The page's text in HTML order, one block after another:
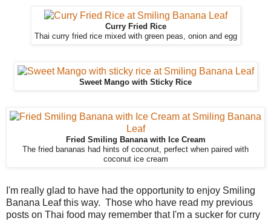
Curry Fried Rice
Thai curry fried rice mixed with green peas, onion and egg
Sweet Mango with Sticky Rice
Fried Smiling Banana with Ice Cream
The fried bananas had hints of coconut, perfect when paired with
coconut ice cream
I'm really glad to have had the opportunity to enjoy Smiling
Banana Leaf this way. Those who have read my previous
posts on Thai food may remember that I'm a sucker for curry